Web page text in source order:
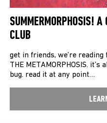
SUMMERMORPHOSIS!
CLUB
get in friends, we’re
THE METAMORPHOSIS.
bug. read it at any point…